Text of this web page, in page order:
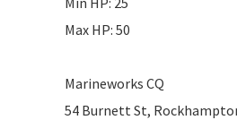
Max HP: 50
Marineworks CQ
54 Burnett St,